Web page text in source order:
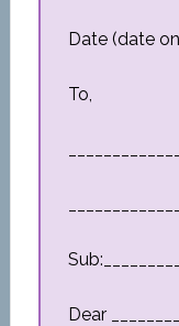
Date (date
To,
Dear